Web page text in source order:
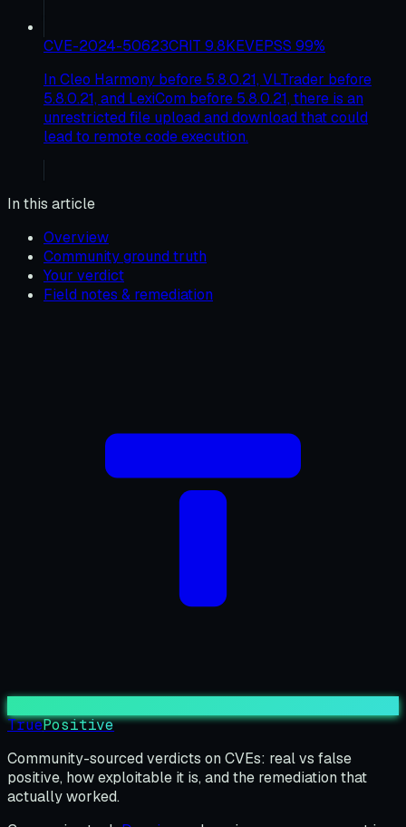
CVE-2024-50623CRIT 9.8KEVEPSS 99%
In Cleo Harmony before 5.8.0.21, VLTrader before
5.8.0.21, and LexiCom before 5.8.0.21, there is an
unrestricted file upload and download that could
lead to remote code execution.
In this article
Overview
Community ground truth
Your verdict
Field notes & remediation
TruePositive
Community-sourced verdicts on CVEs: real vs false
positive, how exploitable it is, and the remediation that
actually worked.